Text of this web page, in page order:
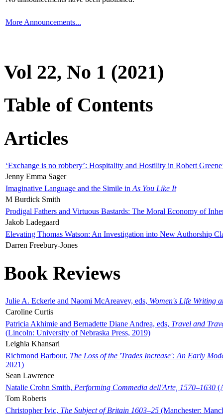
More Announcements...
Vol 22, No 1 (2021)
Table of Contents
Articles
‘Exchange is no robbery’: Hospitality and Hostility in Robert
Jenny Emma Sager
Imaginative Language and the Simile in As You Like It
M Burdick Smith
Prodigal Fathers and Virtuous Bastards: The Moral Economy of
Jakob Ladegaard
Elevating Thomas Watson: An Investigation into New Authorship
Darren Freebury-Jones
Book Reviews
Julie A. Eckerle and Naomi McAreavey, eds, Women's Life Writing
Caroline Curtis
Patricia Akhimie and Bernadette Diane Andrea, eds, Travel and
(Lincoln: University of Nebraska Press, 2019)
Leighla Khansari
Richmond Barbour, The Loss of the 'Trades Increase': An Early
2021)
Sean Lawrence
Natalie Crohn Smith, Performing Commedia dell'Arte, 1570–1630
Tom Roberts
Christopher Ivic, The Subject of Britain 1603–25 (Manchester: